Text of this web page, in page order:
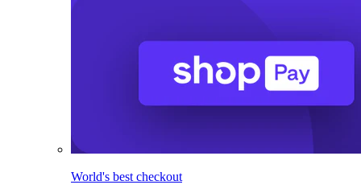
World's best checkout